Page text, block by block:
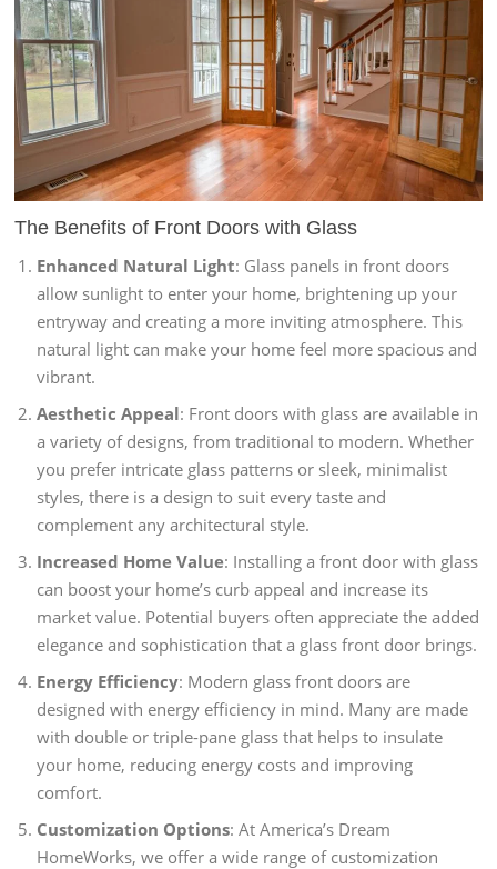
The Benefits of Front Doors with Glass
Enhanced Natural Light: Glass panels in front doors
allow sunlight to enter your home, brightening up your
entryway and creating a more inviting atmosphere. This
natural light can make your home feel more spacious and
vibrant.
Aesthetic Appeal: Front doors with glass are available in
a variety of designs, from traditional to modern. Whether
you prefer intricate glass patterns or sleek, minimalist
styles, there is a design to suit every taste and
complement any architectural style.
Increased Home Value: Installing a front door with glass
can boost your home’s curb appeal and increase its
market value. Potential buyers often appreciate the added
elegance and sophistication that a glass front door brings.
Energy Efficiency: Modern glass front doors are
designed with energy efficiency in mind. Many are made
with double or triple-pane glass that helps to insulate
your home, reducing energy costs and improving
comfort.
Customization Options: At America’s Dream
HomeWorks, we offer a wide range of customization